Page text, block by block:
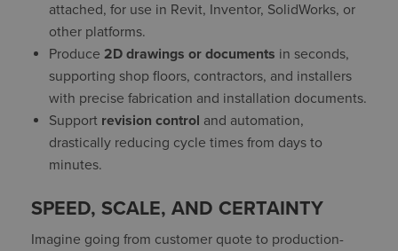
attached, for use in Revit, Inventor, SolidWorks, or
other platforms.
Produce 2D drawings or documents in seconds,
supporting shop floors, contractors, and installers
with precise fabrication and installation documents.
Support revision control and automation,
drastically reducing cycle times from days to
minutes.
SPEED, SCALE, AND CERTAINTY
Imagine going from customer quote to production-